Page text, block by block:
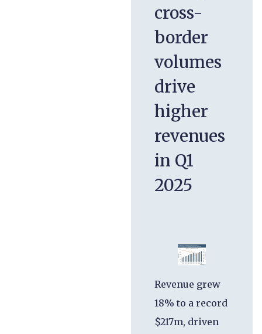
cross-
border
volumes
drive
higher
revenues
in Q1
2025
Revenue grew
18% to a record
$217m, driven